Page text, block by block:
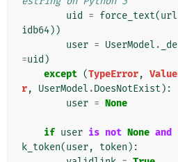
uid
= force_text(
idb64))
user = UserModel .
=uid )
except (TypeError,
r, UserModel .DoesNotExist ):
user = None
if user is not None and
k_token(user, token ):